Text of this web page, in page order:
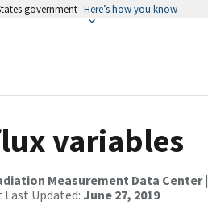
government Here’s how you know
variables
Measurement Data Center|
Last Updated: June 27, 2019